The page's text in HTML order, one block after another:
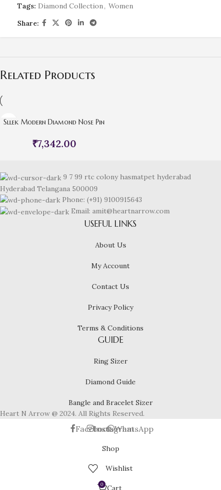
Tags: Diamond Collection, Women
Share:
Related Products
Sllek Modern Diamond Nose Pin
₹7,342.00
9 7 99 rtc colony hasmatpet hyderabad
Hyderabad Telangana 500009
Phone: (+91) 9100915643
Email: amit@heartnarrow.com
USEFUL LINKS
About Us
My Account
Contact Us
Privacy Policy
Terms & Conditions
GUIDE
Ring Sizer
Diamond Guide
Bangle and Bracelet Sizer
Heart N Arrow @ 2024. All Rights Reserved.
FacebookInstagramWhatsApp
Shop
Wishlist
0 Cart